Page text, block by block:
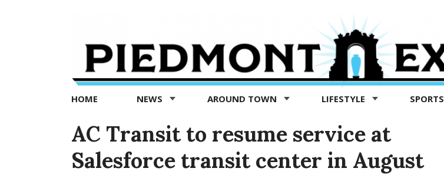
Exedra
Piedmont
news
now
HOME NEWS AROUND TOWN LIFESTYLE SPORTS
AC Transit to resume service at
Salesforce transit center in August